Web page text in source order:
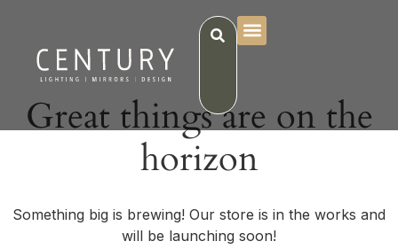
Great things are on the
horizon
Something big is brewing! Our store is in the works and
will be launching soon!